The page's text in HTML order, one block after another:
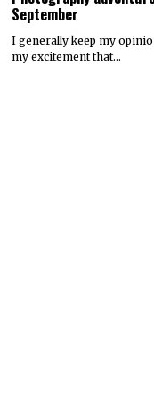
September
I generally keep my
my excitement that…